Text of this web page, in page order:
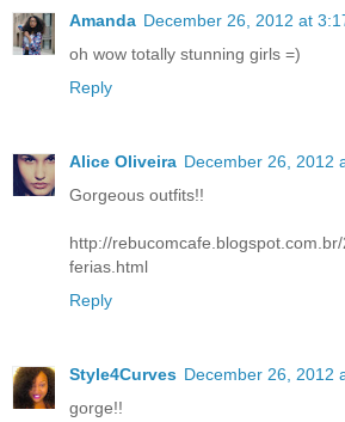
Amanda December 26, 2012 at
oh wow totally stunning girls =)
Reply
Alice Oliveira December 26, 2012
Gorgeous outfits!!
http://
ferias.html
Reply
Style4Curves December 26, 2012
gorge!!